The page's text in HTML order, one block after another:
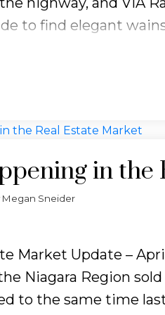
to find elegant
home features
level. The main
lower level
includes a
room, and a
this home
in the
Megan Sneider
Market Update –
Niagara Region sold
to the same time